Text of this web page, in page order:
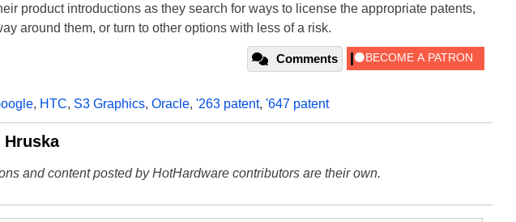
product introductions as they search for ways to license the appropriate patents,
around them, or turn to other options with less of a risk.
Comments
, HTC, S3 Graphics, Oracle, '263 patent, '647 patent
Hruska
and content posted by HotHardware contributors are their own.